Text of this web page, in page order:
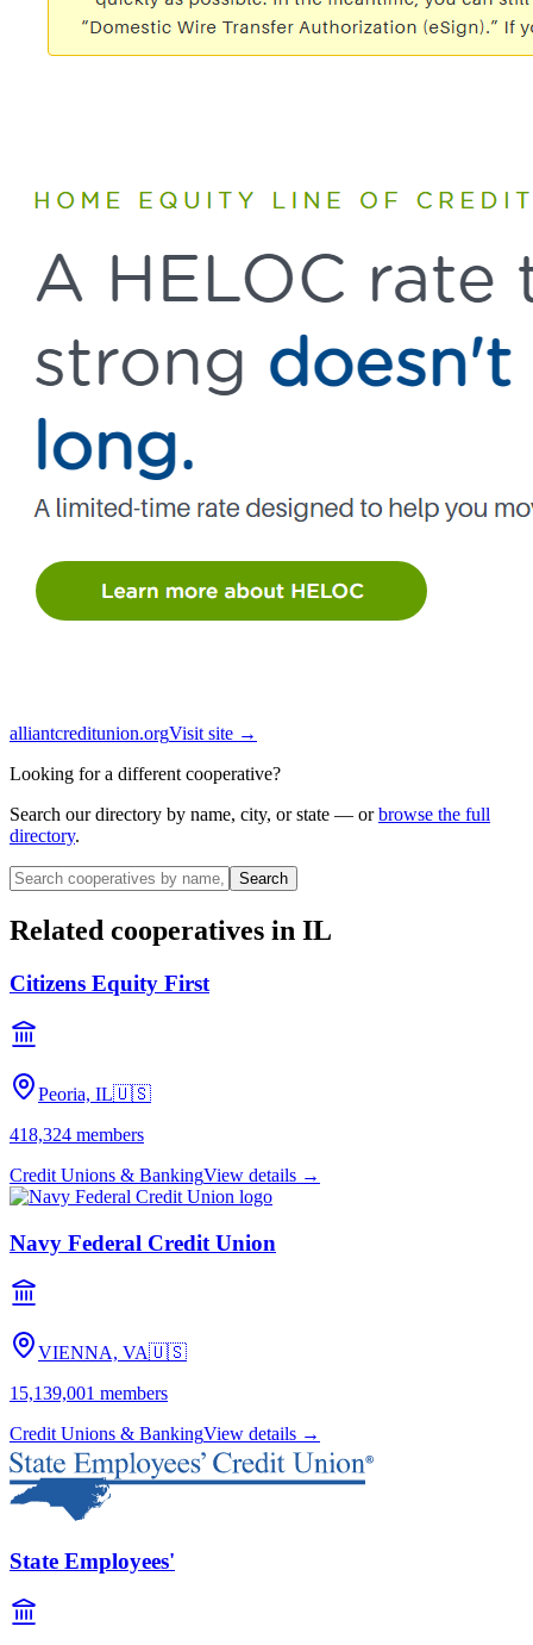
alliantcreditunion.orgVisit site →
Looking for a different cooperative?
Search our directory by name, city, or state — or browse the full
directory.
Search
Related cooperatives in IL
Citizens Equity First
Peoria, IL🇺🇸
418,324 members
Credit Unions & BankingView details →
Navy Federal Credit Union
VIENNA, VA🇺🇸
15,139,001 members
Credit Unions & BankingView details →
State Employees'